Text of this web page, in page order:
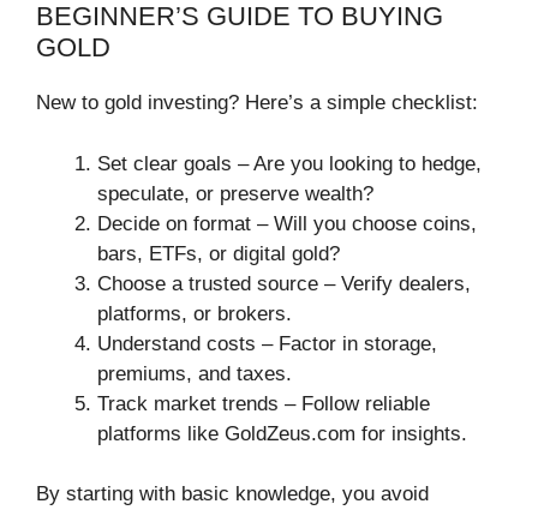
BEGINNER’S GUIDE TO BUYING
GOLD
New to gold investing? Here’s a simple checklist:
Set clear goals – Are you looking to hedge,
speculate, or preserve wealth?
Decide on format – Will you choose coins,
bars, ETFs, or digital gold?
Choose a trusted source – Verify dealers,
platforms, or brokers.
Understand costs – Factor in storage,
premiums, and taxes.
Track market trends – Follow reliable
platforms like GoldZeus.com for insights.
By starting with basic knowledge, you avoid